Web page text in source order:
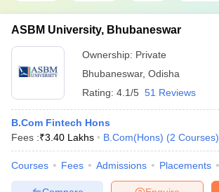
ASBM University, Bhubaneswar
Ownership: Private
Bhubaneswar, Odisha
Rating: 4.1/5 51 Reviews
B.Com Fintech Hons
Fees :₹3.40 Lakhs B.Com(Hons) (2 Courses)
Courses Fees Admissions Placements